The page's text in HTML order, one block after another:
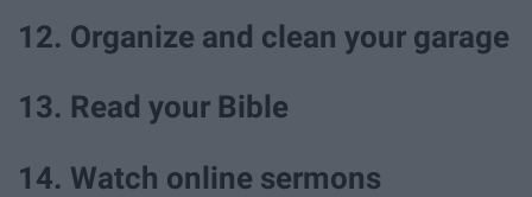
12. Organize and clean your garage
13. Read your Bible
14. Watch online sermons